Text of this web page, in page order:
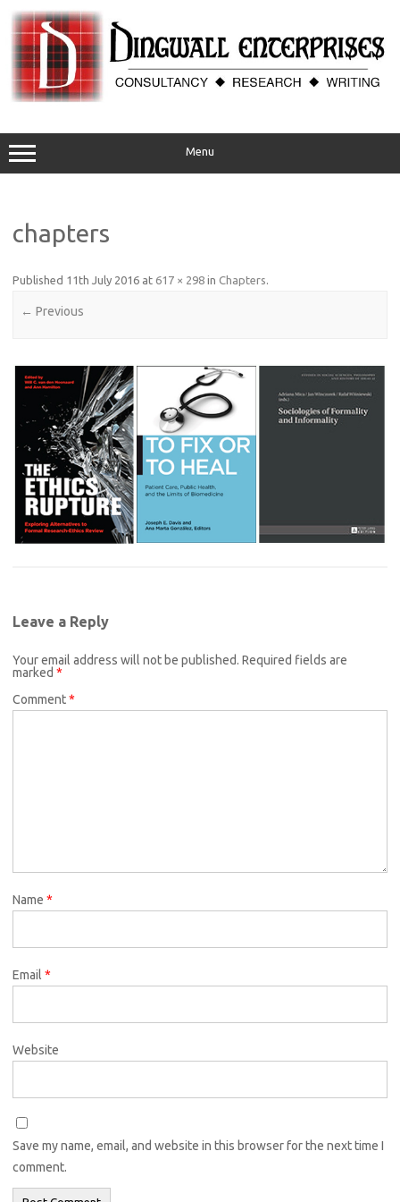
content
Menu
chapters
Published 11th July 2016 at 617 × 298 in Chapters.
← Previous
Leave a Reply
Your email address will not be published. Required fields are
marked *
Comment*
Name *
Email *
Website
Save my name, email, and website in this browser for the next time I
comment.